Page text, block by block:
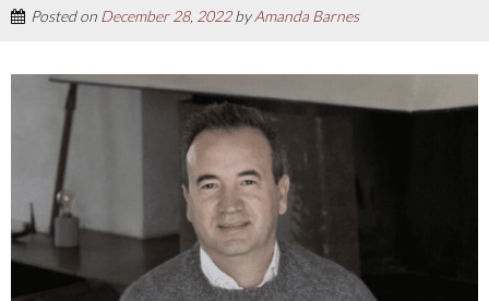
Posted on December 28, 2022byAmanda Barnes